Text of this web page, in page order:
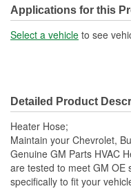
End 2 Inside Diameter
(mm):
Centerline Length (mm):
Material:
Molded:
Applications for this
Select a vehicle to see
Detailed Product
Heater Hose;
Maintain your Chevrolet,
Genuine GM Parts HVAC
are tested to meet GM OE
specifically to fit your